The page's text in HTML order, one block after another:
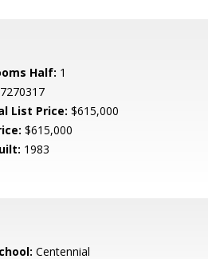
Half: 1
7270317
List Price: $615,000
$615,000
1983
Centennial